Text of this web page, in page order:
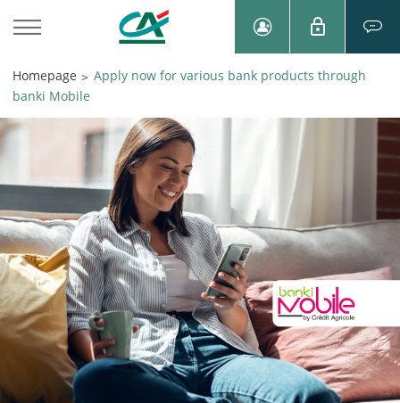
Homepage > Apply now for various bank products through
banki Mobile